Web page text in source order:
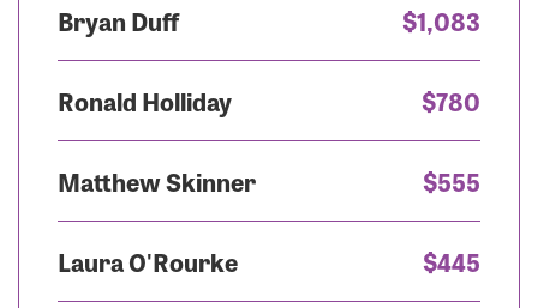
Bryan Duff $1,083
Ronald Holliday $780
Matthew Skinner $555
Laura O'Rourke $445